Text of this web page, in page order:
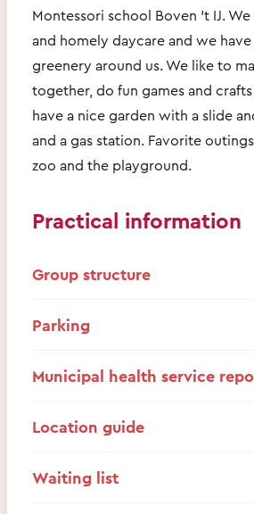
Montessori school Boven 't IJ. We
and homely daycare and we
greenery around us. We like to
together, do fun games and
have a nice garden with a slide
and a gas station. Favorite
zoo and the playground.
Practical information
Group structure
Parking
Municipal health service
Location guide
Waiting list